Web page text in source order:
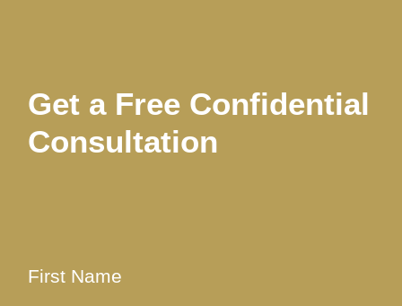
Get a Free Confidential
Consultation